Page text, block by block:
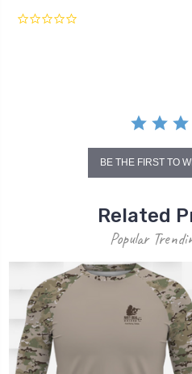
BE THE FIRST TO
Related
Popular